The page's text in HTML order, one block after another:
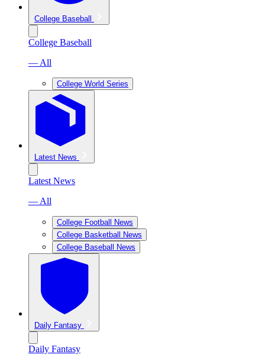
College Baseball
College Baseball
— All
College World Series
Latest News
Latest News
— All
College Football News
College Basketball News
College Baseball News
Daily Fantasy
Daily Fantasy